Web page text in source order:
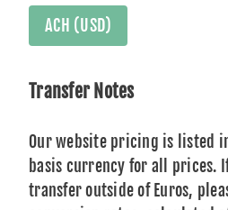
ACH (USD)
Transfer Notes
Our website pricing is listed
basis currency for all prices.
transfer outside of Euros,